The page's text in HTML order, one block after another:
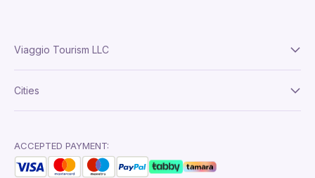
Viaggio Tourism LLC
Cities
London
Paris
ACCEPTED PAYMENT: